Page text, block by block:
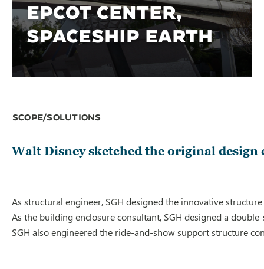
EPCOT CENTER,
SPACESHIP EARTH
Scope/Solutions
Walt Disney sketched the original
As structural engineer, SGH designed the innovative
As the building enclosure consultant, SGH designed a
SGH also engineered the ride-and-show support structure